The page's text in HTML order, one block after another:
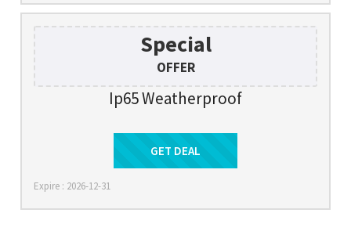
Special
OFFER
Ip65 Weatherproof
Get Deal
GET DEAL
Expire : 2026-12-31